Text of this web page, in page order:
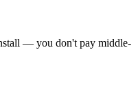
— you don't pay middle-